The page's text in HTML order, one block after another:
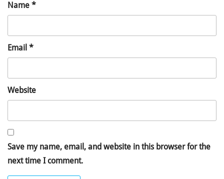
Name *
Email *
Website
Save my name, email, and website in this browser for the
next time I comment.